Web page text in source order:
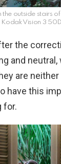
the outside stairs
Kodak Vision 3 50D
the
and
are
have this
for.